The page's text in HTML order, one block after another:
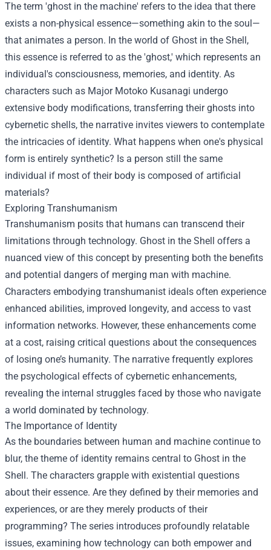
The term 'ghost in the machine' refers to the idea that there
exists a non-physical essence—something akin to the soul—
that animates a person. In the world of Ghost in the Shell,
this essence is referred to as the 'ghost,' which represents an
individual's consciousness, memories, and identity. As
characters such as Major Motoko Kusanagi undergo
extensive body modifications, transferring their ghosts into
cybernetic shells, the narrative invites viewers to contemplate
the intricacies of identity. What happens when one's physical
form is entirely synthetic? Is a person still the same
individual if most of their body is composed of artificial
materials?
Exploring Transhumanism
Transhumanism posits that humans can transcend their
limitations through technology. Ghost in the Shell offers a
nuanced view of this concept by presenting both the benefits
and potential dangers of merging man with machine.
Characters embodying transhumanist ideals often experience
enhanced abilities, improved longevity, and access to vast
information networks. However, these enhancements come
at a cost, raising critical questions about the consequences
of losing one’s humanity. The narrative frequently explores
the psychological effects of cybernetic enhancements,
revealing the internal struggles faced by those who navigate
a world dominated by technology.
The Importance of Identity
As the boundaries between human and machine continue to
blur, the theme of identity remains central to Ghost in the
Shell. The characters grapple with existential questions
about their essence. Are they defined by their memories and
experiences, or are they merely products of their
programming? The series introduces profoundly relatable
issues, examining how technology can both empower and